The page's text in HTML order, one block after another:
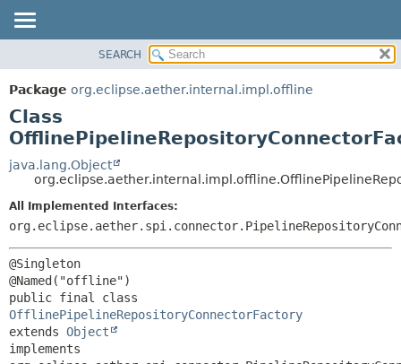
PACKAGE
CLASS
USE
TREE
DEPRECATED
INDEX
HELP
METHOD
DETAIL:
CONSTR
SEARCH
Package org.eclipse.aether.internal.impl.offline
Class
java.lang.Object
All Implemented Interfaces:
@Singleton
OfflinePipelineRepositoryConnectorFactory
extends Object
implements